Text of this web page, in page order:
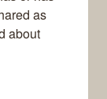
as
about